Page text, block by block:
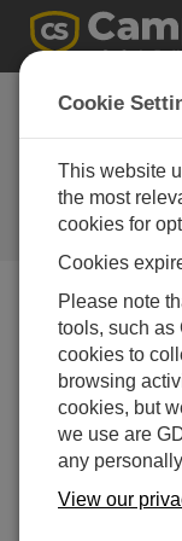
A Campbell
consultant/
Cookie
This website
the most
cookies for
Cookies
Please note
tools, such as
cookies to
browsing
cookies, but
we use are
any
View our